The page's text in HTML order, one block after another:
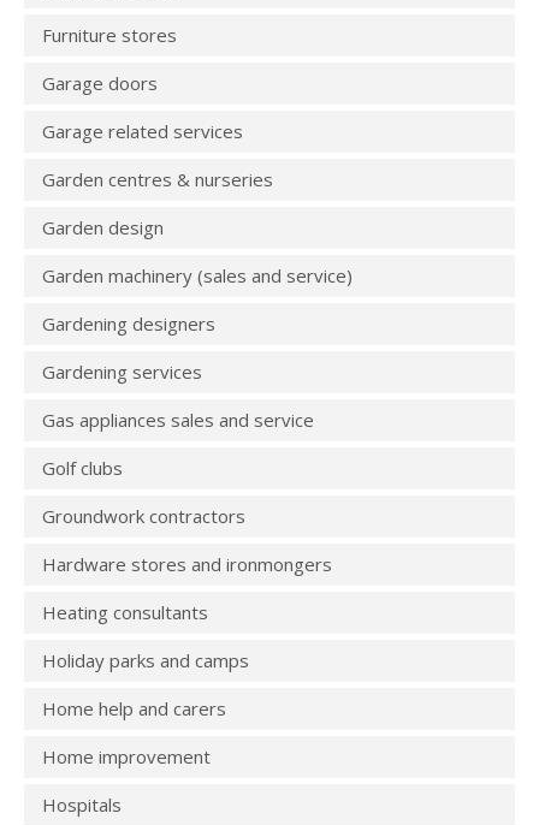
Furniture stores
Garage doors
Garage related services
Garden centres & nurseries
Garden design
Garden machinery (sales and service)
Gardening designers
Gardening services
Gas appliances sales and service
Golf clubs
Groundwork contractors
Hardware stores and ironmongers
Heating consultants
Holiday parks and camps
Home help and carers
Home improvement
Hospitals